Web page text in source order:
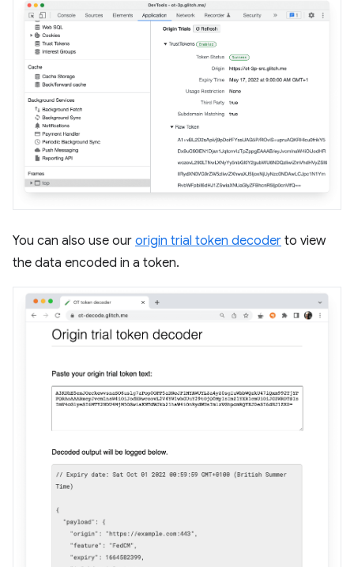
You can also use our origin trial token decoder to view
the data encoded in a token.